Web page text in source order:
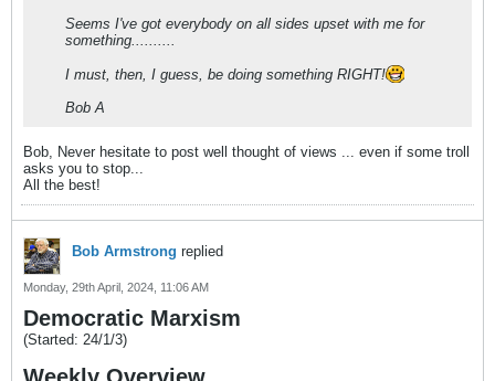
Seems I've got everybody on all sides upset with me for
something..........
I must, then, I guess, be doing something RIGHT!
Bob A
Bob, Never hesitate to post well thought of views ... even if some troll
asks you to stop...
All the best!
Bob Armstrong replied
Monday, 29th April, 2024, 11:06 AM
Democratic Marxism
(Started: 24/1/3)